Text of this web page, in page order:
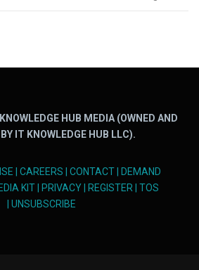
HUB MEDIA (OWNED AND
IT KNOWLEDGE HUB LLC).
CAREERS CONTACT|
DEMAND
KIT| PRIVACY| REGISTER
TOS
UNSUBSCRIBE